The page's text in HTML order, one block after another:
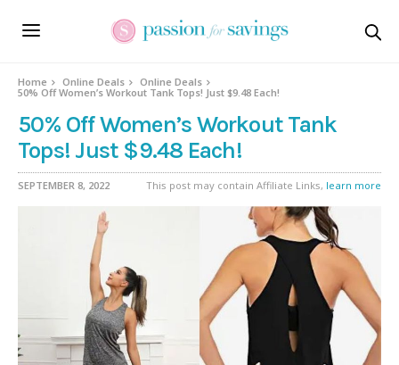
Home Online Deals
Online Deals
50% Off Women’s Workout Tank Tops! Just $9.48 Each!
50% Off Women’s Workout Tank
Tops! Just $9.48 Each!
SEPTEMBER 8, 2022 This post may contain Affiliate Links, learn more